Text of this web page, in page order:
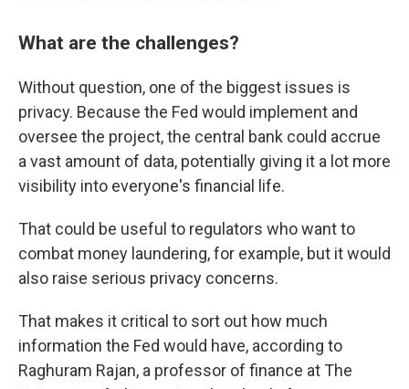
What are the challenges?
Without question, one of the biggest issues is
privacy. Because the Fed would implement and
oversee the project, the central bank could accrue
a vast amount of data, potentially giving it a lot more
visibility into everyone's financial life.
That could be useful to regulators who want to
combat money laundering, for example, but it would
also raise serious privacy concerns.
That makes it critical to sort out how much
information the Fed would have, according to
Raghuram Rajan, a professor of finance at The